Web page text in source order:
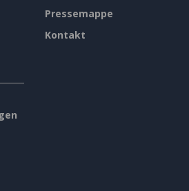
Pressemappe
Kontakt